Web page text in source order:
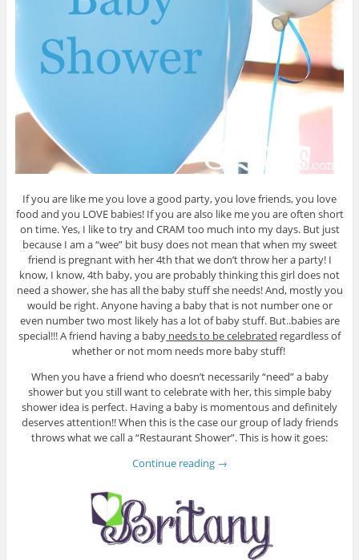
If you are like me you love a good party, you love friends, you love
food and you LOVE babies! If you are also like me you are often short
on time. Yes, I like to try and CRAM too much into my days. But just
because I am a “wee” bit busy does not mean that when my sweet
friend is pregnant with her 4th that we don’t throw her a party! I
know, I know, 4th baby, you are probably thinking this girl does not
need a shower, she has all the baby stuff she needs! And, mostly you
would be right. Anyone having a baby that is not number one or
even number two most likely has a lot of baby stuff. But..babies are
special!!! A friend having a baby needs to be celebrated regardless of
whether or not mom needs more baby stuff!
When you have a friend who doesn’t necessarily “need” a baby
shower but you still want to celebrate with her, this simple baby
shower idea is perfect. Having a baby is momentous and definitely
deserves attention!! When this is the case our group of lady friends
throws what we call a “Restaurant Shower”. This is how it goes:
Continue reading →